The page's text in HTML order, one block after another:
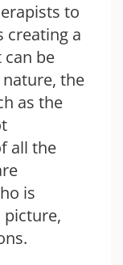
to
creating a
be
the
as the
all the
is
picture,